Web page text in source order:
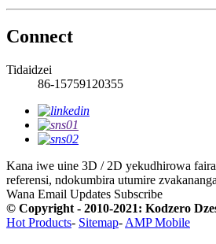
Connect
Tidaidzei
86-15759120355
Kana iwe uine 3D / 2D yekudhirowa
referensi, ndokumbira utumire
Wana Email Updates Subscribe
© Copyright - 2010-2021: Kodzero
Hot Products- Sitemap- AMP Mobile